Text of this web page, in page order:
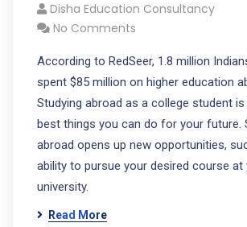
Disha Education Consultancy
No Comments
According to RedSeer, 1.8 million
spent $85 million on higher education
Studying abroad as a college student
best things you can do for your future.
abroad opens up new opportunities,
ability to pursue your desired course at
university.
Read More